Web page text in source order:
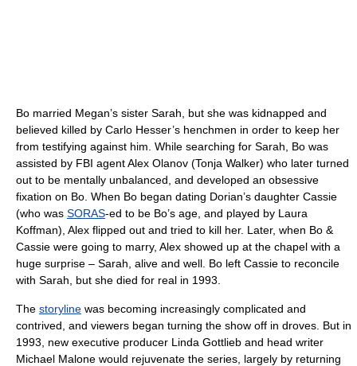
Bo married Megan’s sister Sarah, but she was kidnapped and
believed killed by Carlo Hesser’s henchmen in order to keep her
from testifying against him. While searching for Sarah, Bo was
assisted by FBI agent Alex Olanov (Tonja Walker) who later turned
out to be mentally unbalanced, and developed an obsessive
fixation on Bo. When Bo began dating Dorian’s daughter Cassie
(who was SORAS-ed to be Bo’s age, and played by Laura
Koffman), Alex flipped out and tried to kill her. Later, when Bo &
Cassie were going to marry, Alex showed up at the chapel with a
huge surprise – Sarah, alive and well. Bo left Cassie to reconcile
with Sarah, but she died for real in 1993.
The storyline was becoming increasingly complicated and
contrived, and viewers began turning the show off in droves. But in
1993, new executive producer Linda Gottlieb and head writer
Michael Malone would rejuvenate the series, largely by returning